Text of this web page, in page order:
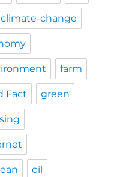
climate-change
farm
Fact green
oil